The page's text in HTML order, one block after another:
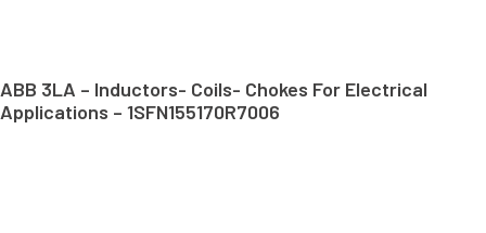
ABB 3LA – Inductors- Coils- Chokes For Electrical
Applications – 1SFN155170R7006